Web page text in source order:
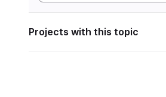
Projects with this topic